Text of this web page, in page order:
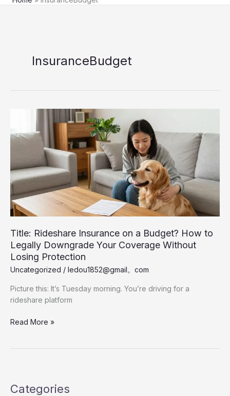
InsuranceBudget
Title: Rideshare Insurance on a Budget? How to
Legally Downgrade Your Coverage Without
Losing Protection
Uncategorized / ledou1852@gmail。com
Picture this: It’s Tuesday morning. You’re driving for a
rideshare platform
Title:
How
Read More »
Categories